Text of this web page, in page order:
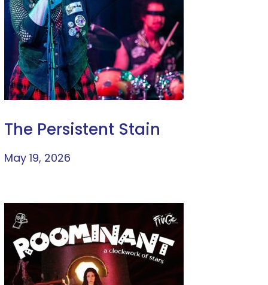
The Persistent Stain
May 19, 2026